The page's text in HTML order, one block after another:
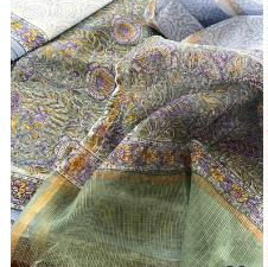
Loading...